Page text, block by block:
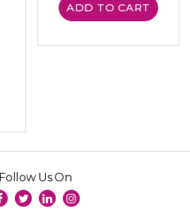
ADD TO CART
Follow Us On